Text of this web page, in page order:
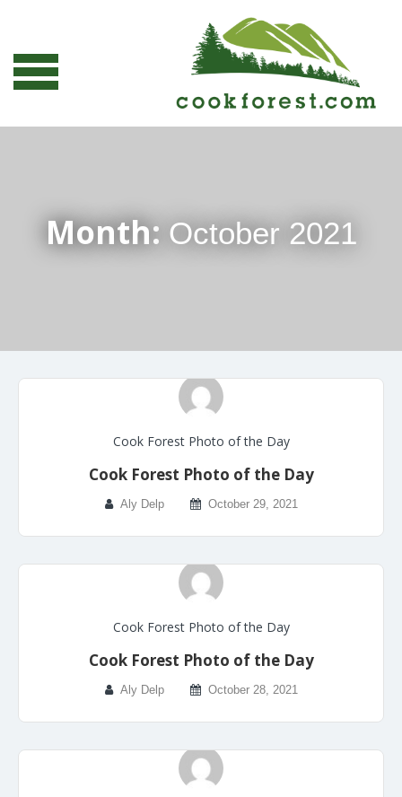
Month: October 2021
Cook Forest Photo of the Day
Cook Forest Photo of the Day
Aly Delp October 29, 2021
Cook Forest Photo of the Day
Cook Forest Photo of the Day
Aly Delp October 28, 2021